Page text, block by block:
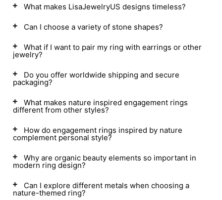
What makes LisaJewelryUS designs timeless?
Can I choose a variety of stone shapes?
What if I want to pair my ring with earrings or other
jewelry?
Do you offer worldwide shipping and secure
packaging?
What makes nature inspired engagement rings
different from other styles?
How do engagement rings inspired by nature
complement personal style?
Why are organic beauty elements so important in
modern ring design?
Can I explore different metals when choosing a
nature-themed ring?